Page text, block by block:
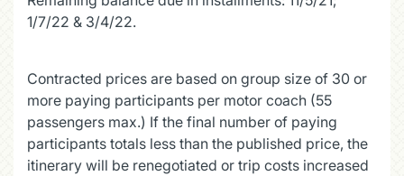
1/7/22 & 3/4/22.
Contracted prices are based on group size of 30 or
more paying participants per motor coach (55
passengers max.) If the final number of paying
participants totals less than the published price, the
itinerary will be renegotiated or trip costs increased